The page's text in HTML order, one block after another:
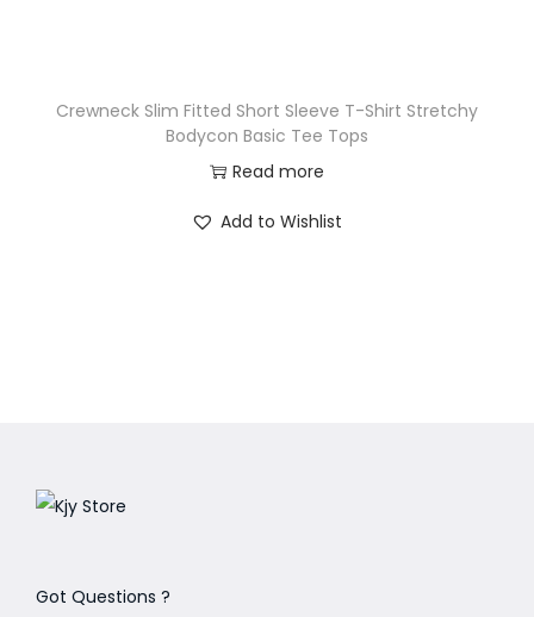
Crewneck Slim Fitted Short Sleeve T-Shirt Stretchy
Bodycon Basic Tee Tops
Read more
Add to Wishlist
Got Questions ?